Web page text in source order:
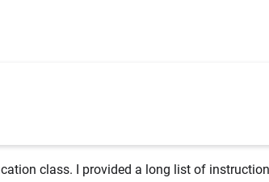
class. I provided a long list of